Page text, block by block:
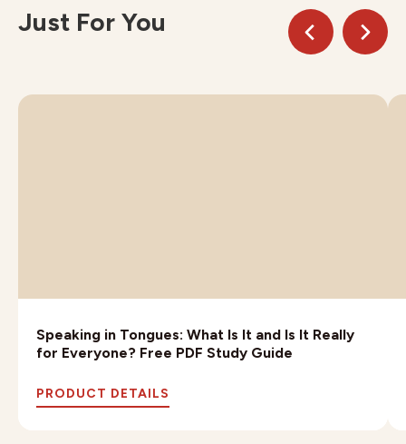
Just For You
Speaking in Tongues: What Is It and Is It Really
for Everyone? Free PDF Study Guide
PRODUCT DETAILS